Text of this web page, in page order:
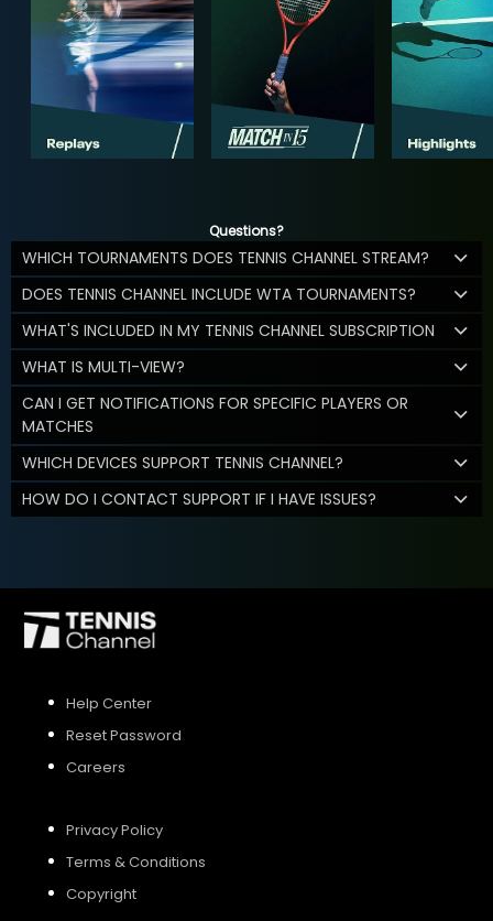
Questions?
WHICH TOURNAMENTS DOES TENNIS CHANNEL STREAM?
DOES TENNIS CHANNEL INCLUDE WTA TOURNAMENTS?
WHAT'S INCLUDED IN MY TENNIS CHANNEL SUBSCRIPTION
WHAT IS MULTI-VIEW?
CAN I GET NOTIFICATIONS FOR SPECIFIC PLAYERS OR
MATCHES
WHICH DEVICES SUPPORT TENNIS CHANNEL?
HOW DO I CONTACT SUPPORT IF I HAVE ISSUES?
Help Center
Reset Password
Careers
Privacy Policy
Terms & Conditions
Copyright